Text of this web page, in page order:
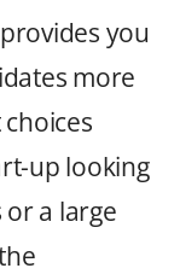
you
more
up looking
a large